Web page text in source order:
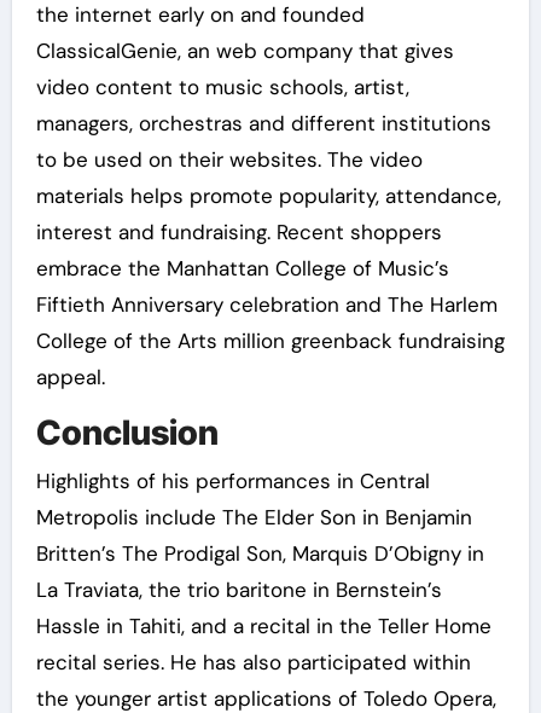
the internet early on and founded
ClassicalGenie, an web company that gives
video content to music schools, artist,
managers, orchestras and different institutions
to be used on their websites. The video
materials helps promote popularity, attendance,
interest and fundraising. Recent shoppers
embrace the Manhattan College of Music’s
Fiftieth Anniversary celebration and The Harlem
College of the Arts million greenback fundraising
appeal.
Conclusion
Highlights of his performances in Central
Metropolis include The Elder Son in Benjamin
Britten’s The Prodigal Son, Marquis D’Obigny in
La Traviata, the trio baritone in Bernstein’s
Hassle in Tahiti, and a recital in the Teller Home
recital series. He has also participated within
the younger artist applications of Toledo Opera,